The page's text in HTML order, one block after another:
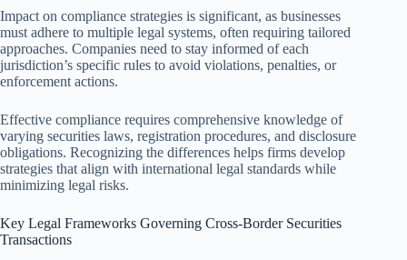
Impact on compliance strategies is significant, as businesses
must adhere to multiple legal systems, often requiring tailored
approaches. Companies need to stay informed of each
jurisdiction’s specific rules to avoid violations, penalties, or
enforcement actions.
Effective compliance requires comprehensive knowledge of
varying securities laws, registration procedures, and disclosure
obligations. Recognizing the differences helps firms develop
strategies that align with international legal standards while
minimizing legal risks.
Key Legal Frameworks Governing Cross-Border Securities
Transactions